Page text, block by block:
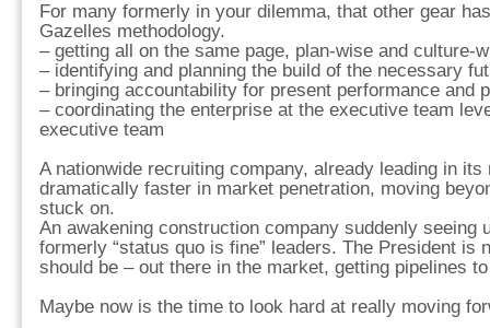
For many formerly in your dilemma, that other gear
Gazelles methodology.
– getting all on the same page, plan-wise and culture-
– identifying and planning the build of the necessary
– bringing accountability for present performance and
– coordinating the enterprise at the executive team
executive team
A nationwide recruiting company, already leading in
dramatically faster in market penetration, moving
stuck on.
An awakening construction company suddenly seeing
formerly “status quo is fine” leaders. The President is
should be – out there in the market, getting pipelines
Maybe now is the time to look hard at really moving